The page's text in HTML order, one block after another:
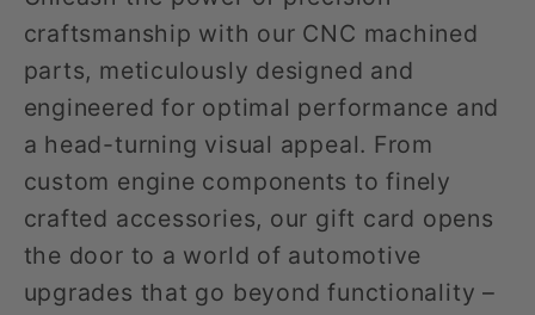
craftsmanship with our CNC machined
parts, meticulously designed and
engineered for optimal performance and
a head-turning visual appeal. From
custom engine components to finely
crafted accessories, our gift card opens
the door to a world of automotive
upgrades that go beyond functionality –